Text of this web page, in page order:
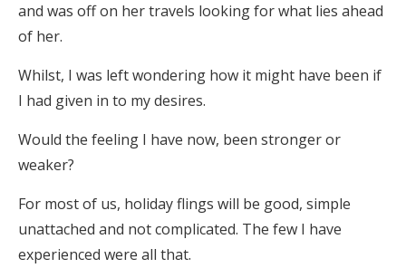
and was off on her travels looking for what lies ahead
of her.
Whilst, I was left wondering how it might have been if
I had given in to my desires.
Would the feeling I have now, been stronger or
weaker?
For most of us, holiday flings will be good, simple
unattached and not complicated. The few I have
experienced were all that.